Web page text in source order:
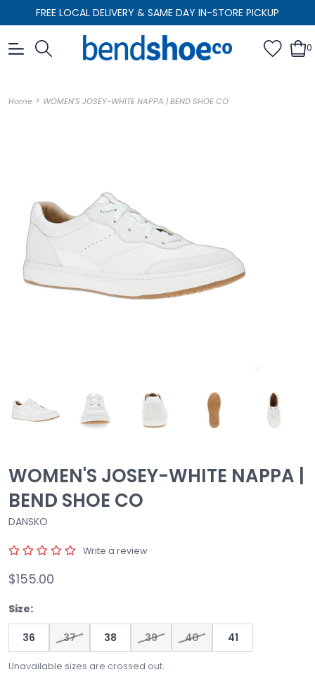
FREE LOCAL DELIVERY & SAME DAY IN-STORE PICKUP
0
Home > WOMEN'S JOSEY-WHITE NAPPA | BEND SHOE CO
WOMEN'S JOSEY-WHITE NAPPA |
BEND SHOE CO
DANSKO
Write a review
$155.00
Size:
36 37 38 39 40 41
Unavailable sizes are crossed out.